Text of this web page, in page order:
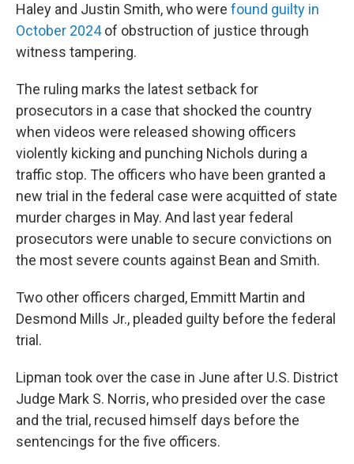
Haley and Justin Smith, who were found guilty in
October 2024of obstruction of justice through
witness tampering.
The ruling marks the latest setback for
prosecutors in a case that shocked the country
when videos were released showing officers
violently kicking and punching Nichols during a
traffic stop. The officers who have been granted a
new trial in the federal case were acquitted of state
murder charges in May. And last year federal
prosecutors were unable to secure convictions on
the most severe counts against Bean and Smith.
Two other officers charged, Emmitt Martin and
Desmond Mills Jr., pleaded guilty before the federal
trial.
Lipman took over the case in June after U.S. District
Judge Mark S. Norris, who presided over the case
and the trial, recused himself days before the
sentencings for the five officers.